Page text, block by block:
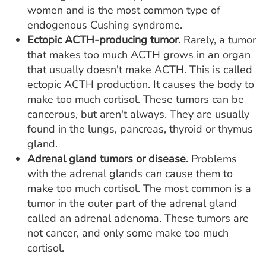
women and is the most common type of
endogenous Cushing syndrome.
Ectopic ACTH-producing tumor. Rarely, a tumor
that makes too much ACTH grows in an organ
that usually doesn't make ACTH. This is called
ectopic ACTH production. It causes the body to
make too much cortisol. These tumors can be
cancerous, but aren't always. They are usually
found in the lungs, pancreas, thyroid or thymus
gland.
Adrenal gland tumors or disease. Problems
with the adrenal glands can cause them to
make too much cortisol. The most common is a
tumor in the outer part of the adrenal gland
called an adrenal adenoma. These tumors are
not cancer, and only some make too much
cortisol.